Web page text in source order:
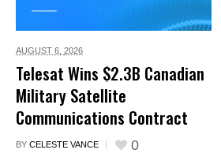
AUGUST 6, 2026
Telesat Wins $2.3B Canadian
Military Satellite
Communications Contract
BY CELESTE VANCE 0